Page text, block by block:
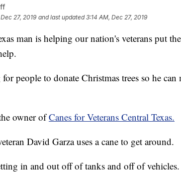
27, 2019 and last updated 3:14 AM, Dec 27, 2019
man is helping our nation's veterans put
people to donate Christmas trees so he can
owner ofCanes for Veterans Central Texas.
David Garza uses a cane to get around.
in and out off of tanks and off of